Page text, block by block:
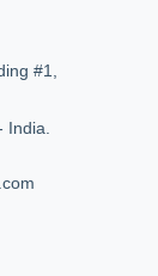
#1,
India.